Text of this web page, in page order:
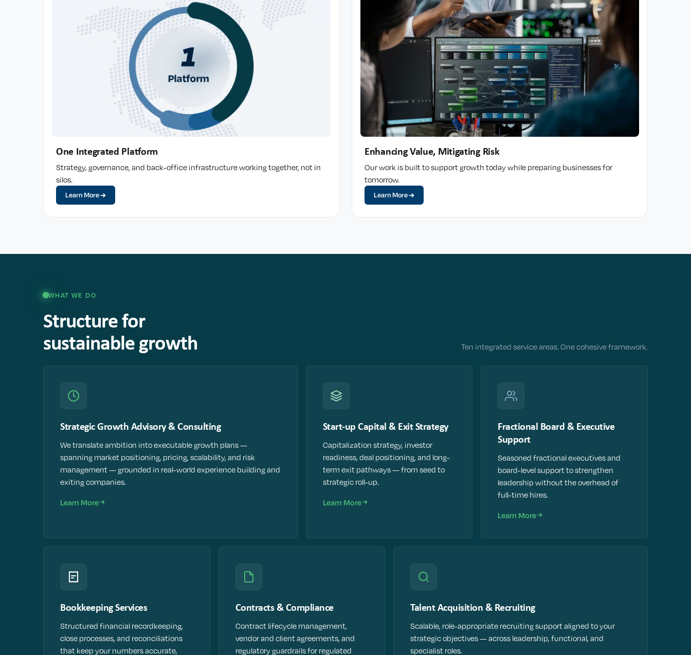
One Integrated Platform
Strategy, governance, and back-office infrastructure working together, not in
silos.
Learn More
Enhancing Value, Mitigating Risk
Our work is built to support growth today while preparing businesses for
tomorrow.
Learn More
WHAT WE DO
Structure for
sustainable growth Ten integrated service areas. One cohesive framework.
Strategic Growth Advisory & Consulting
We translate ambition into executable growth plans —
spanning market positioning, pricing, scalability, and risk
management — grounded in real-world experience building and
exiting companies.
Learn More
Start-up Capital & Exit Strategy
Capitalization strategy, investor
readiness, deal positioning, and long-
term exit pathways — from seed to
strategic roll-up.
Learn More
Fractional Board & Executive
Support
Seasoned fractional executives and
board-level support to strengthen
leadership without the overhead of
full-time hires.
Learn More
Bookkeeping Services
Structured financial recordkeeping,
close processes, and reconciliations
that keep your numbers accurate,
Contracts & Compliance
Contract lifecycle management,
vendor and client agreements, and
regulatory guardrails for regulated
Talent Acquisition & Recruiting
Scalable, role-appropriate recruiting support aligned to your
strategic objectives — across leadership, functional, and
specialist roles.